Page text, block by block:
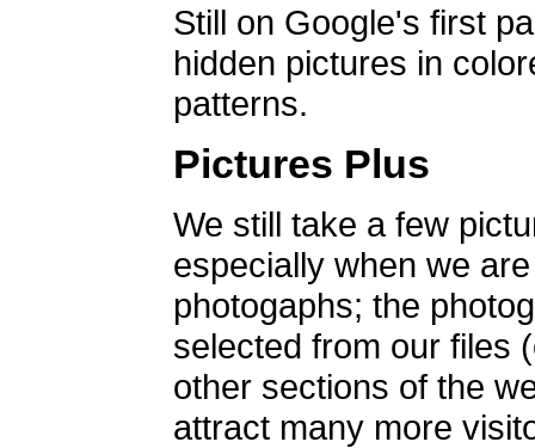
Still on Google's first
hidden pictures in
patterns.
Pictures Plus
We still take a few
especially when we
photogaphs; the
selected from our files
other sections of the
attract many more